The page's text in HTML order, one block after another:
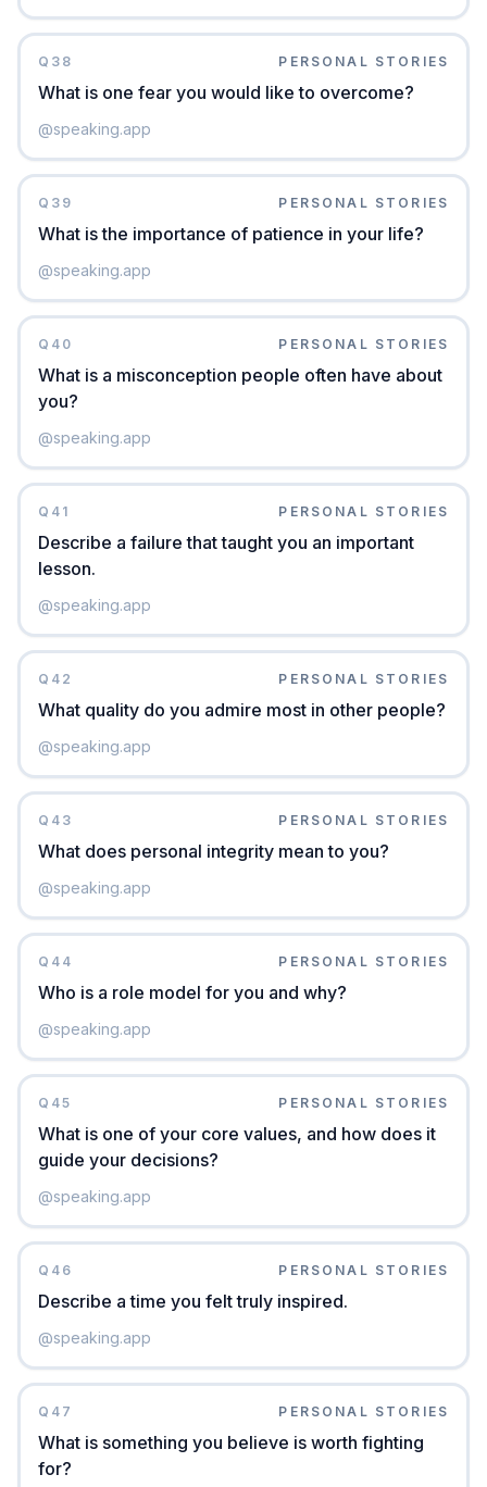
Q 38 PERSONAL STORIES
What is one fear you would like to overcome?
@speaking.app
Q 39 PERSONAL STORIES
What is the importance of patience in your life?
@speaking.app
Q 40 PERSONAL STORIES
What is a misconception people often have about
you?
@speaking.app
Q 41 PERSONAL STORIES
Describe a failure that taught you an important
lesson.
@speaking.app
Q 42 PERSONAL STORIES
What quality do you admire most in other people?
@speaking.app
Q 43 PERSONAL STORIES
What does personal integrity mean to you?
@speaking.app
Q 44 PERSONAL STORIES
Who is a role model for you and why?
@speaking.app
Q 45 PERSONAL STORIES
What is one of your core values, and how does it
guide your decisions?
@speaking.app
Q 46 PERSONAL STORIES
Describe a time you felt truly inspired.
@speaking.app
Q 47 PERSONAL STORIES
What is something you believe is worth fighting
for?